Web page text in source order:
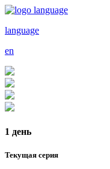
language
en
1 день
Текущая серия